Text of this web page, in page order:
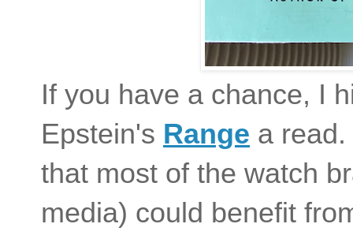
If you have a chance, I
Epstein's Range a
that most of the watch
media) could benefit